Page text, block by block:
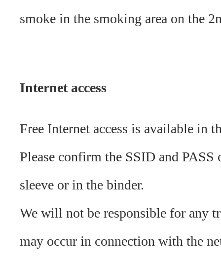
smoke in the smoking area on the
Internet access
Free Internet access is available in
Please confirm the SSID and PASS
sleeve or in the binder.
We will not be responsible for any
may occur in connection with the